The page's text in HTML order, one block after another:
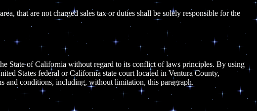
that are not charged sales tax or duties shall be solely responsible for the
State of California without regard to its conflict of laws principles. By using
States federal or California state court located in Ventura County,
and conditions, including, without limitation, this paragraph.